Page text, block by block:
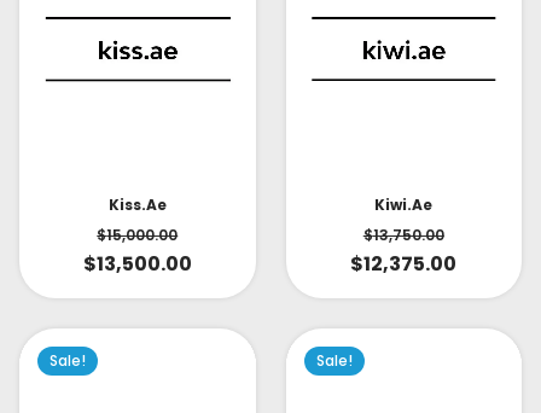
Kiss.ae
$15,000.00
$13,500.00
Kiwi.ae
$13,750.00
$12,375.00
Sale! Sale!